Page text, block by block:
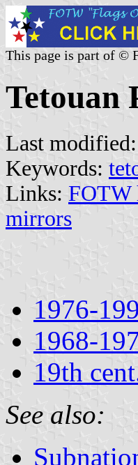
This page is part of ©
Tetouan
Last modified:
Keywords:
Links: FOTW
mirrors
1976-
1968-
19th
See also: